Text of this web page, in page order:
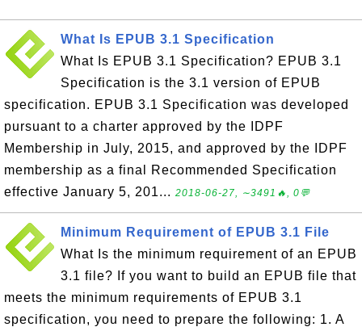
What Is EPUB 3.1 Specification
What Is EPUB 3.1 Specification? EPUB 3.1
Specification is the 3.1 version of EPUB
specification. EPUB 3.1 Specification was developed
pursuant to a charter approved by the IDPF
Membership in July, 2015, and approved by the IDPF
membership as a final Recommended Specification
effective January 5, 201... 2018-06-27, ∼3491🔥, 0💬
Minimum Requirement of EPUB 3.1 File
What Is the minimum requirement of an EPUB
3.1 file? If you want to build an EPUB file that
meets the minimum requirements of EPUB 3.1
specification, you need to prepare the following: 1. A